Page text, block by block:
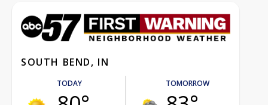
SOUTH BEND, IN
TODAY TOMORROW